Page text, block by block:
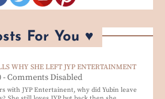
For You ♥
WHY SHE LEFT JYP ENTERTAINMENT
- Comments Disabled
with JYP Entertainent, why did Yubin leave